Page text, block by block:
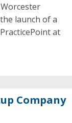
launch of a
at
Company